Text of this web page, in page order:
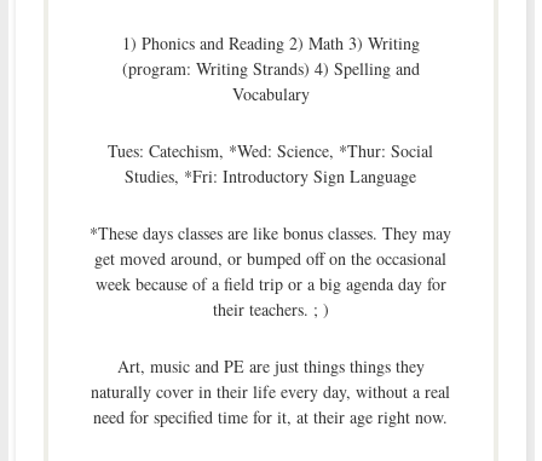
1) Phonics and Reading 2) Math 3) Writing
(program: Writing Strands) 4) Spelling and
Vocabulary
Tues: Catechism, *Wed: Science, *Thur: Social
Studies, *Fri: Introductory Sign Language
*These days classes are like bonus classes. They may
get moved around, or bumped off on the occasional
week because of a field trip or a big agenda day for
their teachers. ; )
Art, music and PE are just things things they
naturally cover in their life every day, without a real
need for specified time for it, at their age right now.